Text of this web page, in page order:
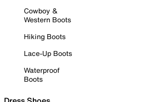
Cowboy &
Western Boots
Hiking Boots
Lace-Up Boots
Waterproof
Boots